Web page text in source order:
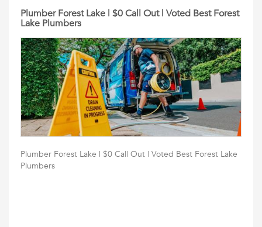
Plumber Forest Lake | $0 Call Out | Voted Best Forest
Lake Plumbers
Plumber Forest Lake | $0 Call Out | Voted Best Forest Lake
Plumbers